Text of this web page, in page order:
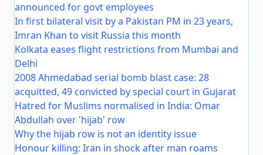
announced for govt employees
In first bilateral visit by a Pakistan PM in 23 years,
Imran Khan to visit Russia this month
Kolkata eases flight restrictions from Mumbai and
Delhi
2008 Ahmedabad serial bomb blast case: 28
acquitted, 49 convicted by special court in Gujarat
Hatred for Muslims normalised in India: Omar
Abdullah over 'hijab' row
Why the hijab row is not an identity issue
Honour killing: Iran in shock after man roams